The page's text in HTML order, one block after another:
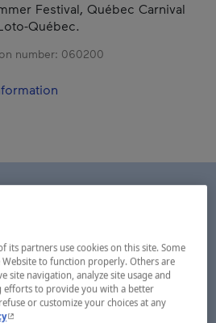
Festival, Québec Carnival
Québec.
number: 060200
its partners use cookies on this site. Some
to function properly. Others are
site navigation, analyze site usage and
to provide you with a better
or customize your choices at any
- This hyperlink will open in a new window.